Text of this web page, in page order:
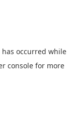
occurred while
consolefor more